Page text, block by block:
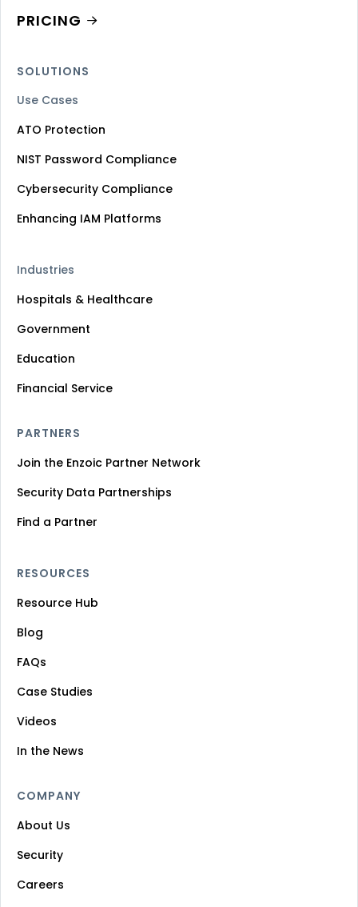
PRICING
SOLUTIONS
Use Cases
ATO Protection
NIST Password Compliance
Cybersecurity Compliance
Enhancing IAM Platforms
Industries
Hospitals & Healthcare
Government
Education
Financial Service
PARTNERS
Join the Enzoic Partner Network
Security Data Partnerships
Find a Partner
RESOURCES
Resource Hub
Blog
FAQs
Case Studies
Videos
In the News
COMPANY
About Us
Security
Careers